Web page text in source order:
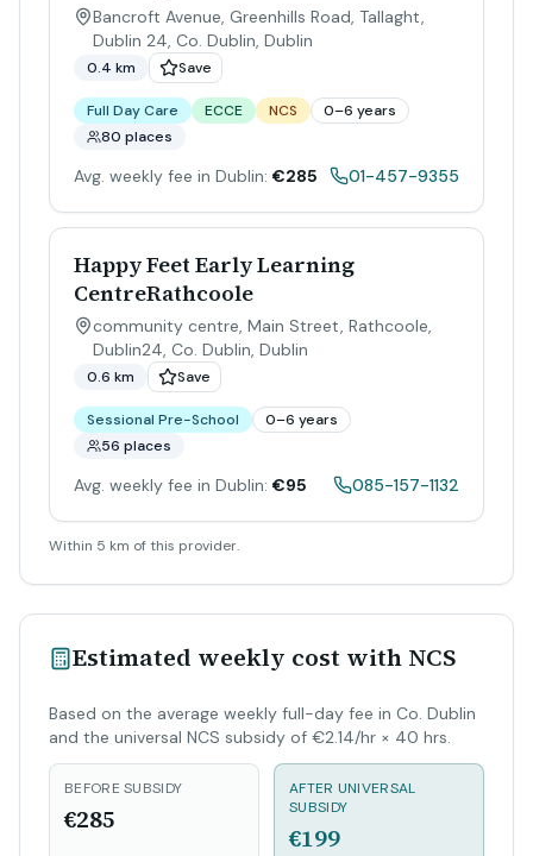
Bancroft Avenue, Greenhills Road, Tallaght,
Dublin 24, Co. Dublin, Dublin
0.4 km Save
Full Day Care ECCE NCS
0–6 years
80 places
Avg. weekly fee in Dublin: €285 01-457-9355
Happy Feet Early Learning
CentreRathcoole
community centre, Main Street, Rathcoole,
Dublin24, Co. Dublin, Dublin
0.6 km Save
Sessional Pre-School
0–6 years
56 places
Avg. weekly fee in Dublin: €95 085-157-1132
Within 5 km of this provider.
Estimated weekly cost with NCS
Based on the average weekly full-day fee in Co. Dublin
and the universal NCS subsidy of €2.14/hr × 40 hrs.
BEFORE SUBSIDY
€285
AFTER UNIVERSAL
SUBSIDY
€199